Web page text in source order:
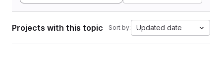
Projects with this topic Sort by: Updated date